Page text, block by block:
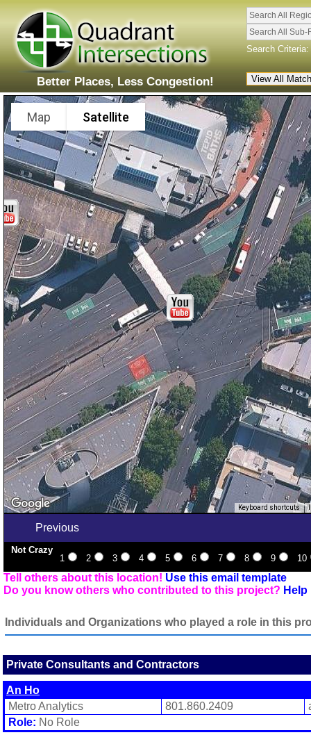
Better Places, Less Congestion!
Search All
Search All Sub-
Search Criteria:
Map Satellite
Keyboard shortcuts
Previous
Not Crazy
1
2 3 4 5 6 7 8 9 10
Tell others about this location! Use this email template
Do you know others who contributed to this project?
Individuals and Organizations who played a role in this
Private Consultants and Contractors
An Ho
Metro Analytics
801.860.2409
Role: No Role